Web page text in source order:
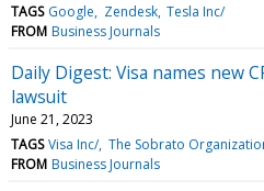
TAGS Google Zendesk Tesla Inc/
FROM Business Journals
Daily Digest: Visa names new
lawsuit
June 21, 2023
TAGS Visa Inc/ The Sobrato
FROM Business Journals